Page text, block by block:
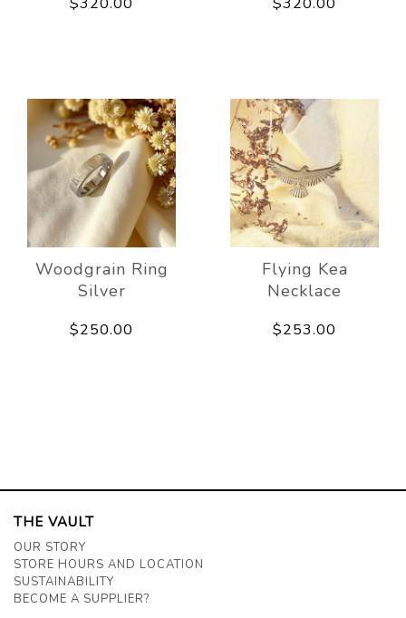
Woodgrain Ring
Silver
$250.00
Flying Kea
Necklace
$253.00
THE VAULT
OUR STORY
STORE HOURS AND LOCATION
SUSTAINABILITY
BECOME A SUPPLIER?